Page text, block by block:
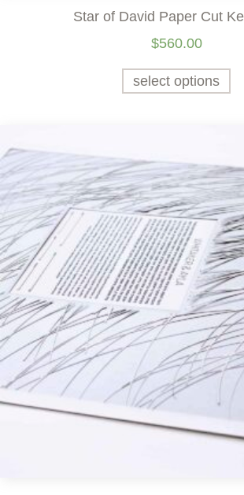
Star of David Paper Cut
$560.00
select options